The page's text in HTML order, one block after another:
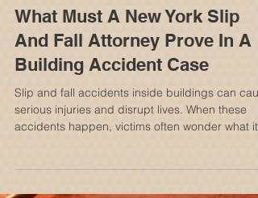
What Must A New York Slip
And Fall Attorney Prove In A
Building Accident Case
Slip and fall accidents inside buildings can
takes to hold the property owner or manager